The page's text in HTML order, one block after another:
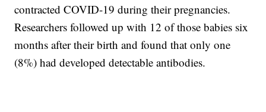
contracted COVID-19 during their pregnancies.
Researchers followed up with 12 of those babies six
months after their birth and found that only one
(8%) had developed detectable antibodies.